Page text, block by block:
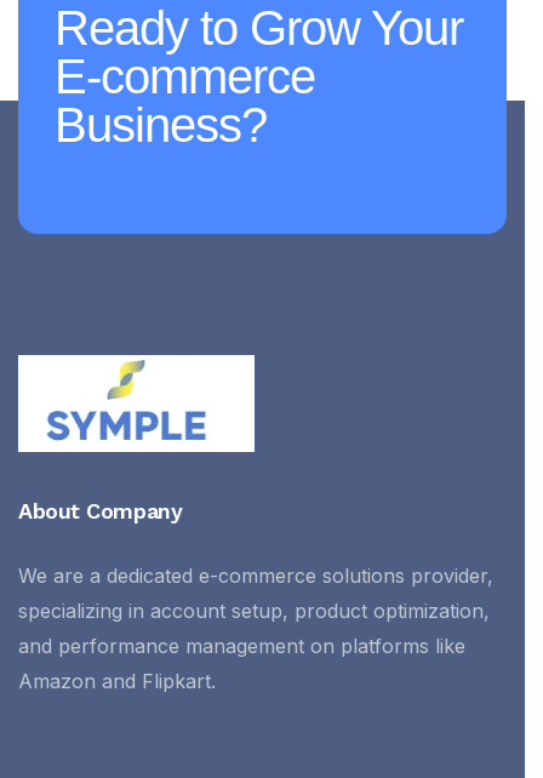
Ready to Grow Your
E-commerce
Business?
About Company
We are a dedicated e-commerce solutions provider,
specializing in account setup, product optimization,
and performance management on platforms like
Amazon and Flipkart.